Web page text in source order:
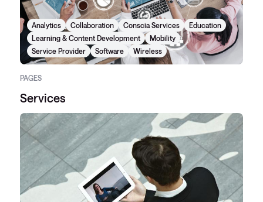
Analytics Collaboration Conscia Services
Education
Learning & Content Development
Mobility
Service Provider
Software Wireless
PAGES
Services